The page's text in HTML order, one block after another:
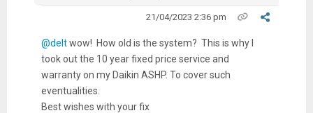
21/04/2023 2:36 pm
@deltwow! How old is the system? This is why I
took out the 10 year fixed price service and
warranty on my Daikin ASHP. To cover such
eventualities.
Best wishes with your fix